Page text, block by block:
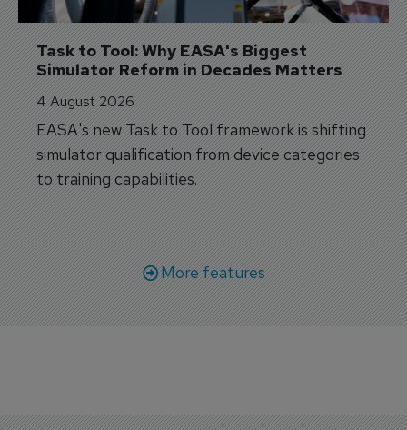
Task to Tool: Why EASA's Biggest
Simulator Reform in Decades Matters
4 August 2026
EASA's new Task to Tool framework is shifting
simulator qualification from device categories
to training capabilities.
More features